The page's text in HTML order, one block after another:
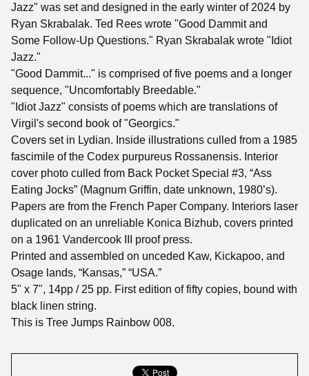
Jazz" was set and designed in the early winter of 2024 by
Ryan Skrabalak. Ted Rees wrote "Good Dammit and
Some Follow-Up Questions." Ryan Skrabalak wrote "Idiot
Jazz."
"Good Dammit..." is comprised of five poems and a longer
sequence, "Uncomfortably Breedable."
"Idiot Jazz" consists of poems which are translations of
Virgil's second book of "Georgics."
Covers set in Lydian. Inside illustrations culled from a 1985
fascimile of the Codex purpureus Rossanensis. Interior
cover photo culled from Back Pocket Special #3, “Ass
Eating Jocks” (Magnum Griffin, date unknown, 1980’s).
Papers are from the French Paper Company. Interiors laser
duplicated on an unreliable Konica Bizhub, covers printed
on a 1961 Vandercook III proof press.
Printed and assembled on unceded Kaw, Kickapoo, and
Osage lands, “Kansas,” “USA.”
5" x 7", 14pp / 25 pp. First edition of fifty copies, bound with
black linen string.
This is Tree Jumps Rainbow 008.